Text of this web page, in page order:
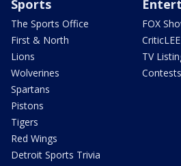
Sports
The Sports Office
First & North
Lions
Wolverines
Spartans
Pistons
Tigers
Red Wings
Detroit Sports Trivia
FOX
TV
Contests